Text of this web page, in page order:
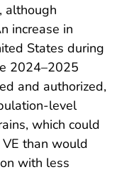
although
increase in
States during
2024–2025
and authorized,
level
which could
than would
with less